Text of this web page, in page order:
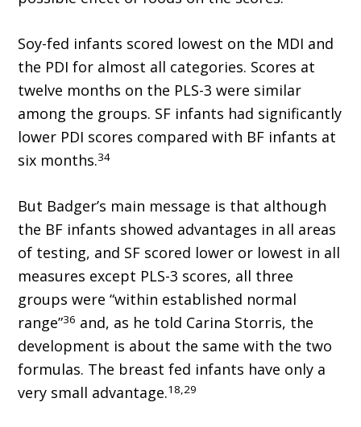
Soy-fed infants scored lowest on the MDI and
the PDI for almost all categories. Scores at
twelve months on the PLS-3 were similar
among the groups. SF infants had significantly
lower PDI scores compared with BF infants at
six months.34
But Badger’s main message is that although
the BF infants showed advantages in all areas
of testing, and SF scored lower or lowest in all
measures except PLS-3 scores, all three
groups were “within established normal
range”36 and, as he told Carina Storris, the
development is about the same with the two
formulas. The breast fed infants have only a
very small advantage.18,29